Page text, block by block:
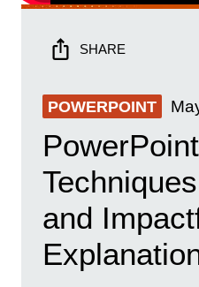
SHARE
POWERPOINT
PowerPoint
and